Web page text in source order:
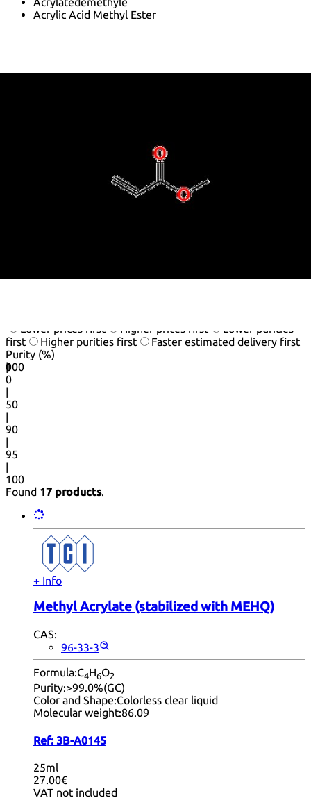
Acrylic Acid Methyl Ester
Methacrylic acid tert-butyl ester
Methyl acrylate-vinylidene copolymer
Methyl prop-2-enoate
Methylacrylate,Monomer
Table view
Lower prices first Higher prices first
Lower purities
first
Higher purities first
Faster estimated delivery first
Purity (%)
0
100
|
0
|
50
|
90
|
95
|
100
Found 17 products.
+ Info
Methyl Acrylate (stabilized with MEHQ)
CAS:
96-33-3
Formula:C4H6O2
Purity:>99.0%(GC)
Color and Shape:Colorless clear liquid
Molecular weight:86.09
Ref: 3B-A0145
25ml
27.00€
VAT not included